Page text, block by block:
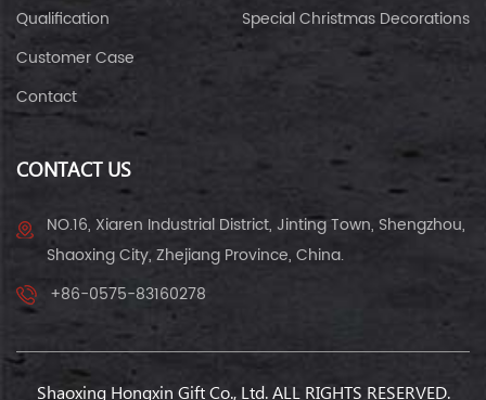
Qualification
Customer Case
Contact
Special Christmas Decorations
CONTACT US
NO.16, Xiaren Industrial District, Jinting Town, Shengzhou,
Shaoxing City, Zhejiang Province, China.
+86-0575-83160278
Shaoxing Hongxin Gift Co., Ltd. ALL RIGHTS RESERVED.